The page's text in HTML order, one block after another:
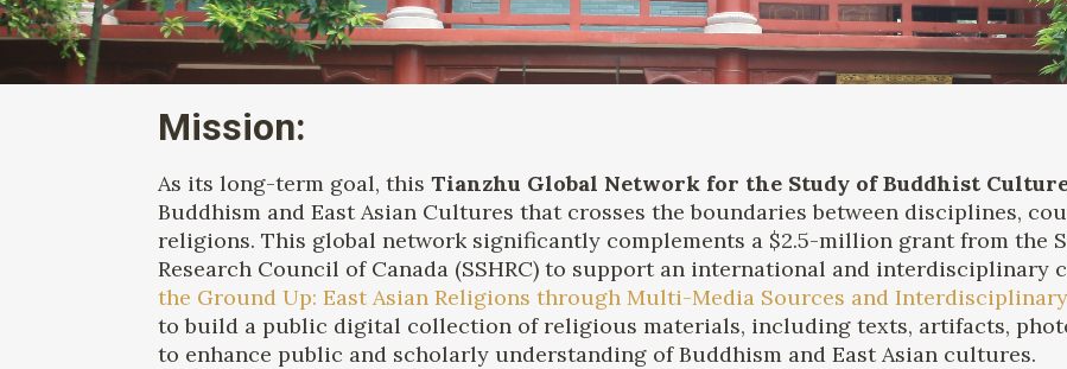
Mission:
As its long-term goal, this Tianzhu Global Network for the Study of Buddhist
Buddhism and East Asian Cultures that crosses the boundaries between disciplines,
religions. This global network significantly complements a $2.5-million grant from the
Research Council of Canada (SSHRC) to support an international and interdisciplinary
the Ground Up: East Asian Religions through Multi-Media Sources and
to build a public digital collection of religious materials, including texts, artifacts,
to enhance public and scholarly understanding of Buddhism and East Asian cultures.